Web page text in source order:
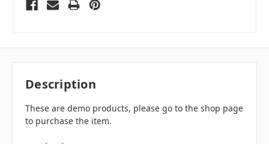
Description
These are demo products, please go to the shop page
to purchase the item.